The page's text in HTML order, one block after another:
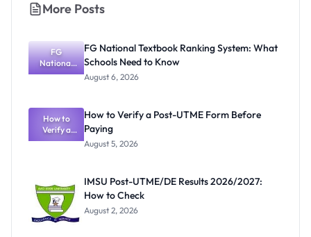
More Posts
FG
National
Textbook
What
Schools
Need to
Know
FG National Textbook Ranking System: What
Schools Need to Know
August 6, 2026
How to
Verify a
Post-UTME
How to Verify a Post-UTME Form Before
Paying
August 5, 2026
IMSU Post-UTME/DE Results 2026/2027:
How to Check
August 2, 2026